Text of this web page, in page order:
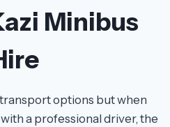
Minibus
options but when
a professional driver, the